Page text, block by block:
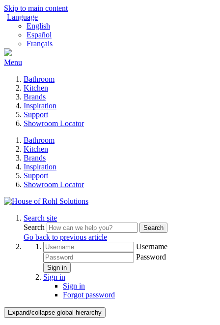
Skip to main content
Language
English
Español
Français
Menu
Bathroom
Kitchen
Brands
Inspiration
Support
Showroom Locator
Bathroom
Kitchen
Brands
Inspiration
Support
Showroom Locator
Search site
Search
Search
Go back to previous article
Username
Password
Sign in
Sign in
Sign in
Forgot password
Expand/collapse global hierarchy